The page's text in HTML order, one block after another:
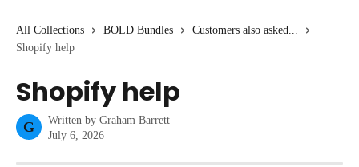
All Collections BOLD Bundles
Customers also asked...
Shopify help
Shopify help
G Written by Graham Barrett
July 6, 2026